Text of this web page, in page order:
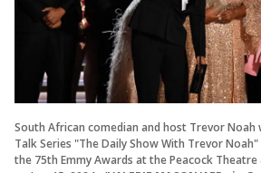
South African comedian and host Trevor
Talk Series "The Daily Show With Trevor
the 75th Emmy Awards at the Peacock Theatre